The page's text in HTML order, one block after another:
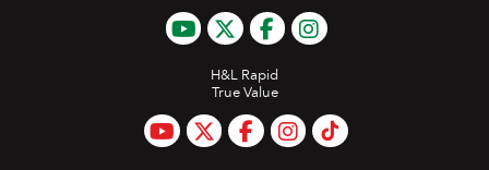
H&L Rapid
True Value